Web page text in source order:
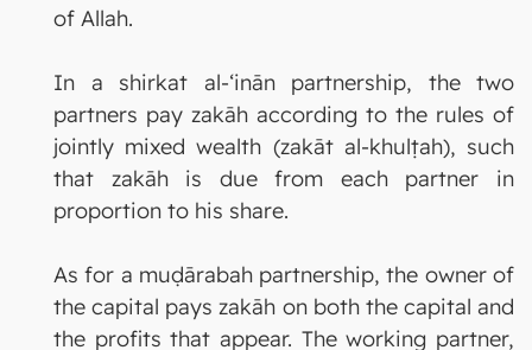
of Allah.
In a shirkat al-‘inān partnership, the two
partners pay zakāh according to the rules of
jointly mixed wealth (zakāt al-khulṭah), such
that zakāh is due from each partner in
proportion to his share.
As for a muḍārabah partnership, the owner of
the capital pays zakāh on both the capital and
the profits that appear. The working partner,